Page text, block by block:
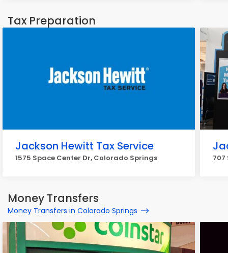
Tax Preparation
Jackson Hewitt Tax Service
1575 Space Center Dr, Colorado Springs
Money Transfers
Money Transfers in Colorado Springs